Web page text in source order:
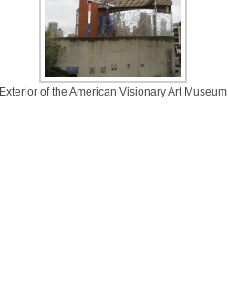
Exterior of the American Visionary Art Museum